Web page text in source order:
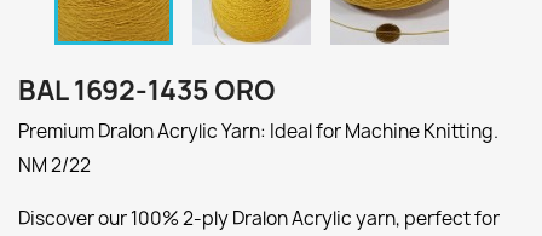
BAL 1692-1435 ORO
Premium Dralon Acrylic Yarn: Ideal for Machine Knitting.
NM 2/22
Discover our 100% 2-ply Dralon Acrylic yarn, perfect for